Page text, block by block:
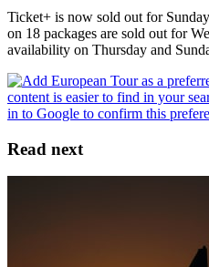
Ticket+ is now sold out for
on 18 packages are sold out for
availability on Thursday and
Read next